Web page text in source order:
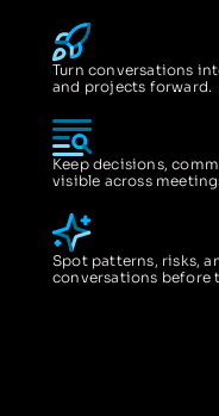
Turn conversations
and projects forward.
Keep decisions,
visible across
Spot patterns, risks,
conversations before